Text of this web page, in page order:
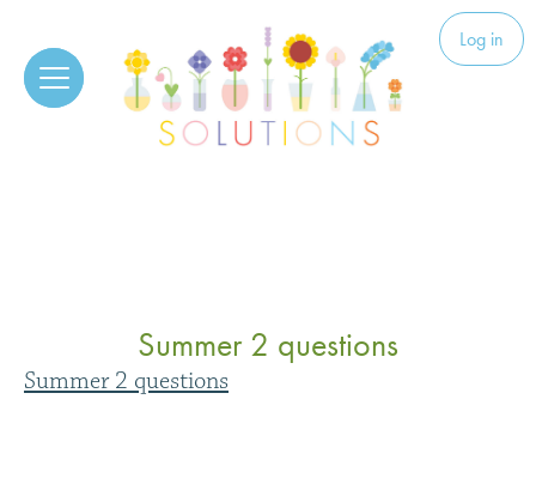
Solutions Log in
Summer 2 questions
Summer 2 questions